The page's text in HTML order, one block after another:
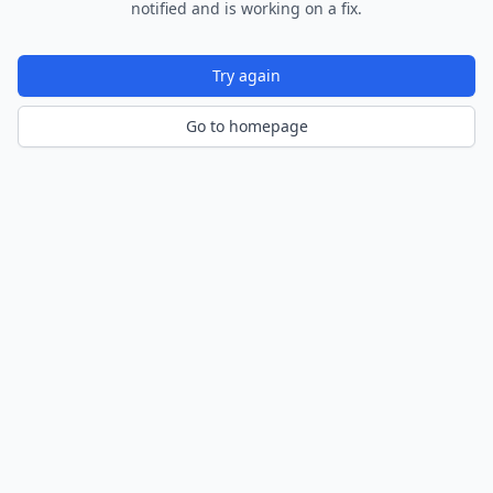
notified and is working on a fix.
Try again
Go to homepage